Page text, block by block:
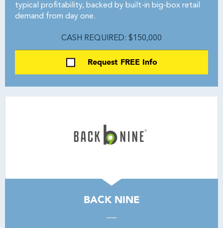
typical profitability, backed by built-in big-box retail
demand from day one.
CASH REQUIRED: $150,000
Request FREE Info
BACK NINE